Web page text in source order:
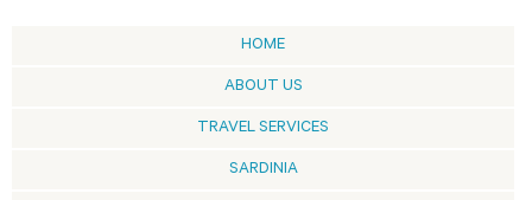
HOME
ABOUT US
TRAVEL SERVICES
SARDINIA